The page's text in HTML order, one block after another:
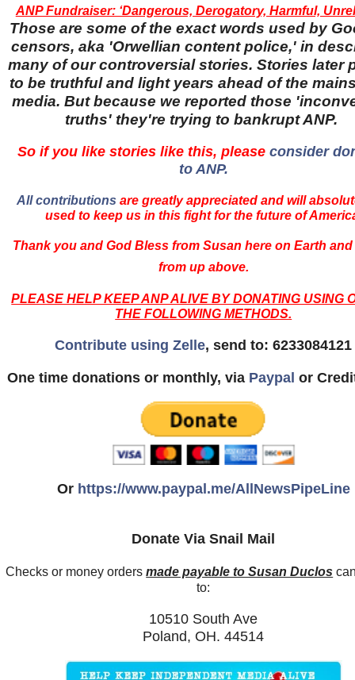
ANP Fundraiser: ‘Dangerous, Derogatory, Harmful,
Those are some of the exact words used by
censors, aka 'Orwellian content police,' in
many of our controversial stories. Stories later
to be truthful and light years ahead of the
media. But because we reported those
truths' they're trying to bankrupt ANP.
So if you like stories like this, pleaseconsider
to ANP.
All contributions are greatly appreciated and will
used to keep us in this fight for the future of
Thank you and God Bless from Susan here on Earth and
from up above.
PLEASE HELP KEEP ANP ALIVE BY DONATING USING
THE FOLLOWING METHODS.
Contribute using Zelle, send to: 6233084121
One time donations or monthly, via Paypal or
Or https://www.paypal.me/AllNewsPipeLine
Donate Via Snail Mail
Checks or money ordersmade payable to Susan Duclos
to:
10510 South Ave
Poland, OH. 44514